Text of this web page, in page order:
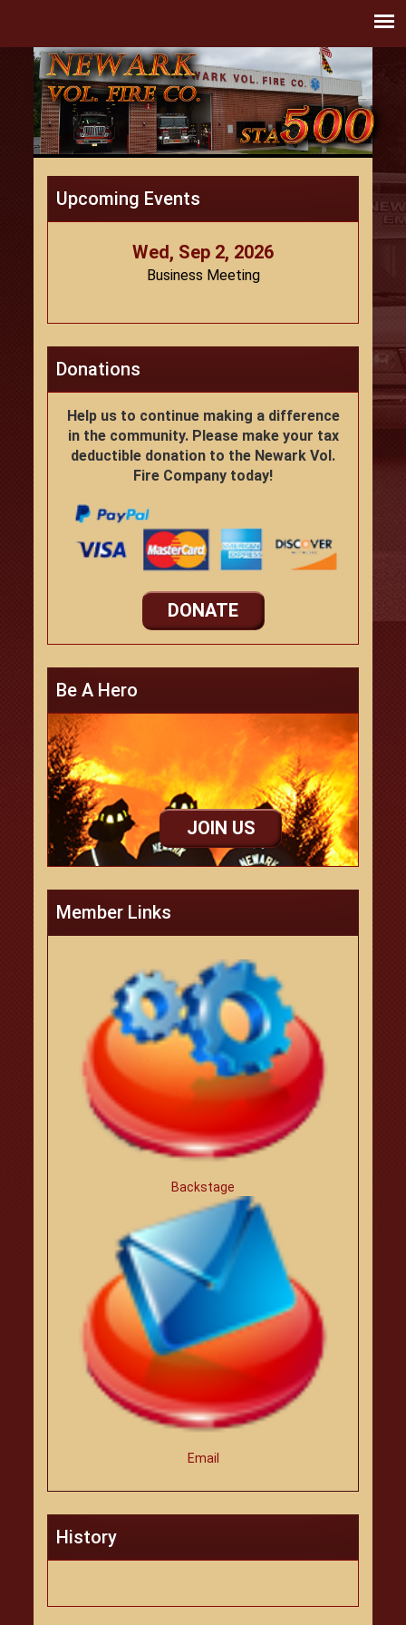
Upcoming Events
Wed, Sep 2, 2026
Business Meeting
Donations
Help us to continue making a difference
in the community. Please make your tax
deductible donation to the Newark Vol.
Fire Company today!
DONATE
Be A Hero
JOIN US
Member Links
Backstage
Email
History